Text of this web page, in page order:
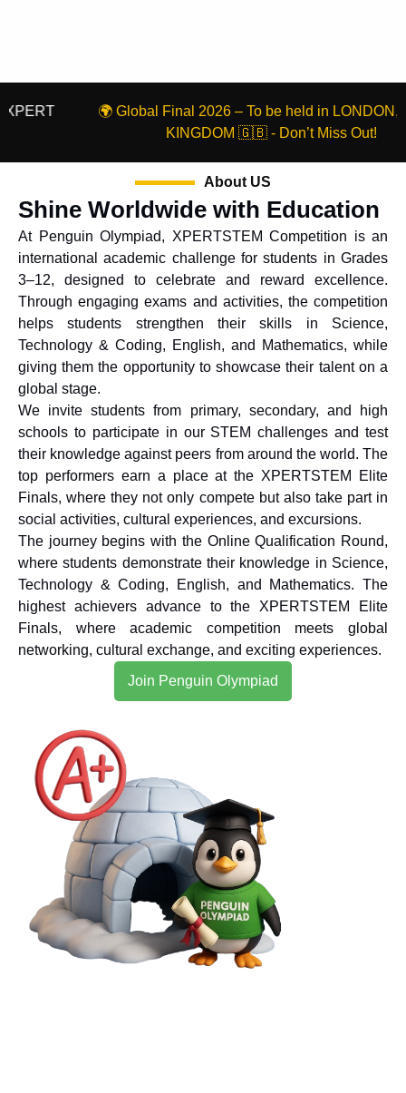
🌍 Global Final 2026 – To be held in LONDON, United
KINGDOM 🇬🇧 - Don’t Miss Out!
About US
Shine Worldwide with Education
At Penguin Olympiad, XPERTSTEM Competition is an
international academic challenge for students in Grades
3–12, designed to celebrate and reward excellence.
Through engaging exams and activities, the competition
helps students strengthen their skills in Science,
Technology & Coding, English, and Mathematics, while
giving them the opportunity to showcase their talent on a
global stage.
We invite students from primary, secondary, and high
schools to participate in our STEM challenges and test
their knowledge against peers from around the world. The
top performers earn a place at the XPERTSTEM Elite
Finals, where they not only compete but also take part in
social activities, cultural experiences, and excursions.
The journey begins with the Online Qualification Round,
where students demonstrate their knowledge in Science,
Technology & Coding, English, and Mathematics. The
highest achievers advance to the XPERTSTEM Elite
Finals, where academic competition meets global
networking, cultural exchange, and exciting experiences.
Join Penguin Olympiad